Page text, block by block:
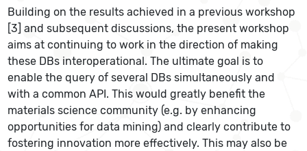
Building on the results achieved in a previous workshop
[3] and subsequent discussions, the present workshop
aims at continuing to work in the direction of making
these DBs interoperational. The ultimate goal is to
enable the query of several DBs simultaneously and
with a common API. This would greatly benefit the
materials science community (e.g. by enhancing
opportunities for data mining) and clearly contribute to
fostering innovation more effectively. This may also be